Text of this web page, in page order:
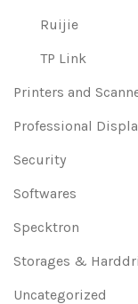
Ruijie
TP Link
Printers and
Professional
Security
Softwares
Specktron
Storages &
Uncategorized